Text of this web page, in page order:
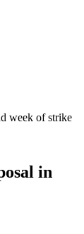
week of strike
in